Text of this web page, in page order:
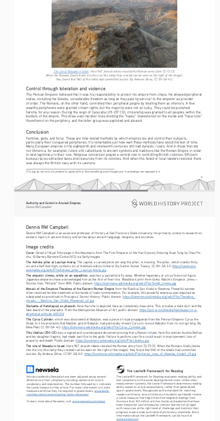
6
The site of Masada in Israel. Here 967 Jewish rebels resisted the Roman army from 72-73 CE.
When the Romans finally broke into the city (the ramp they created can be seen on the right of the image),
they found that 960 of the rebels had committed suicide. By Andrew Shiva, CC BY-SA 4.0.
Control through toleration and violence
The Persian Emperor believed that it was his responsibility to protect his empire from chaos. He allowed peripheral
states, including the Greeks, considerable freedom as long as they paid lip service3 to the emperor as provider
of order. The Romans, on the other hand, controlled their peripheral people by treating them as inferiors. A few
wealthy peripherals were granted citizen rights, but the majority were not so lucky. They could be punished
harshly for any reason. During the reign of Caracalla (211-217 CE), citizenship was granted to all peoples within the
borders of the empire. This drew even harsher lines dividing the “haves” (honestiores) on the inside and “have-nots”
(humiliores) on the periphery, and the latter group was exploited and abused.
Conclusion
Families, gods, and force. These are time-tested methods by which empires tax and control their subjects,
particularly their conquered peripheries. It’s remarkable just how well these methods have stood the test of time.
Many European empires in the eighteenth and nineteenth centuries still had dynastic rulers. And in those that did
not (America, for example), rulers still called back to ancient symbols and traditions like the Roman Empire in order
to lend legitimacy to their rule. Religious conversion played a central role in controlling British colonies. Efficient
bureaucracies extracted taxes and resources from its colonies. And when this failed or local leaders resisted, there
was always the British navy with its cannons.
3 To pay lip service is to pretend to agree with or like something, even though your true feelings are opposed to it.
Authority and Control in Ancient Empires
Dennis RM Campbell
Dennis RM Campbell
Dennis RM Campbell is an associate professor of History at San Francisco State University. He primarily conducts research on
esoteric topics in ancient history and writes about ancient language, religions, and societies.
Image credits
Cover: Detail of Royal Entourage in the Mountains from The First Emperor of the Han Dynasty Entering Kuan Tung by Chao Po-
chu. © Barney Burstein/Corbis/VCG via Getty Images
The Ashoka pillar at Lauriya-Araraj. The capital, a carved piece set atop the pillar, is missing. The pillar, which stands thirty
six and a half feet high, contains six of Ashoka’s edicts (orders). By Sachin Kumar Tiwary, CC BY-SA 3.0. https://commons.
wikimedia.org/wiki/File:Ashoka_pillar,_Lauriya-Araraj.jpg
The emperor Jimmu, while on an expedition , watches a sacred bird fly away. Whether legendary or a true historical figure,
Japanese emperors have acknowledged him as the first of their line. Woodblock print from Ginko Adachi’s Emperor Jinmu—
Stories from “Nihonki” from 1891. Public domain. https://commons.wikimedia.org/wiki/File:Tennō
_Jimmu.jpg
Mosaic of the Empress Theodora of the Eastern Roman Empire from the Basilica San Vitale in Ravenna. Powerful women
often received terrible treatment at the hands of male commentators. For example, this powerful empress was depicted as
a depraved ex-prostitute in Procopius’ Secret History. Public domain. https://commons.wikimedia.org/wiki/File:Theodora_
mosaic_-_Basilica_San_Vitale_(Ravenna)_v2.jpg
Statuette of Hatshepsut as pharaoh . Note that she is depicted here as completely masculine. This includes a male skirt and the
fake beard of the pharaohs. From the Metropolitan Museum of Art, public domain. https://picryl.com/media/hatshepsut-in-a-
devotional-attitude-46502d
The Cyrus Cylinder, which was discovered at Babylon, was a piece of royal propaganda from the Persian Emperor Cyrus the
Great. In it he proclaims that Marduk, god of Babylon, had personally chosen Cyrus to rescue Babylon from its corrupt king. By
Mike Peel, CC BY-SA 4.0. https://commons.wikimedia.org/wiki/File:Cyrus_Cylinder.jpg
This libellus (250 CE) was a signed and countersigned document proving that a Roman citizen, here the women Aurelia Bellias
and her daughter Kapinis, had made sacrifice to the gods. Failure to perform sacrifice could result in imprisonment, loss of
property, and death. Public domain. https://commons.wikimedia.org/wiki/File:Libellus.jpg
The site of Masada in Israel. Here 967 Jewish rebels resisted the Roman army from 72-73 CE. When the Romans finally broke
into the city (the ramp they created can be seen on the right of the image), they found that 960 of the rebels had committed
suicide. By Andrew Shiva, CC BY-SA 4.0. https://commons.wikimedia.org/wiki/File:Aerial_view_of_Masada_(Israel)_01.jpg
Articles leveled by Newsela have been adjusted along several
dimensions of text complexity including sentence structure,
vocabulary and organization. The number followed by L indicates
the Lexile measure of the article. For more information on Lexile
measures and how they correspond to grade levels: www.lexile.
com/educators/understanding-lexile-measures/
To learn more about Newsela, visit www.newsela.com/about
The Lexile® Framework for Reading
The Lexile® Framework for Reading evaluates reading ability and
text complexity on the same developmental scale. Unlike other
measurement systems, the Lexile Framework determines reading
ability based on actual assessments, rather than generalized
age or grade levels. Recognized as the standard for matching
readers with texts, tens of millions of students worldwide receive
a Lexile measure that helps them find targeted readings from
the more than 100 million articles, books and websites that have
been measured. Lexile measures connect learners of all ages
with resources at the right level of challenge and monitors their
progress toward state and national proficiency standards. More
information about the Lexile® Framework can be found at
www.Lexile.com.